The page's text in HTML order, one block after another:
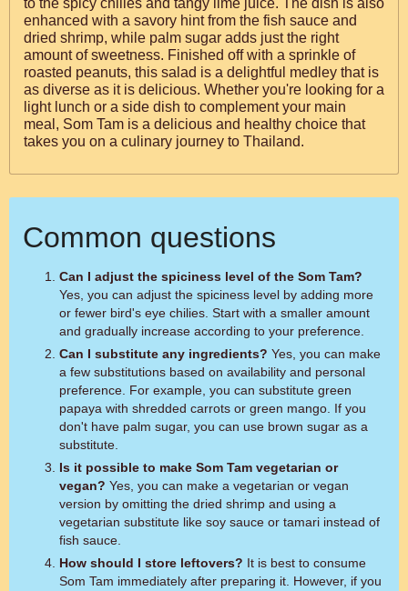
to the spicy chilies and tangy lime juice. The dish is also
enhanced with a savory hint from the fish sauce and
dried shrimp, while palm sugar adds just the right
amount of sweetness. Finished off with a sprinkle of
roasted peanuts, this salad is a delightful medley that is
as diverse as it is delicious. Whether you're looking for a
light lunch or a side dish to complement your main
meal, Som Tam is a delicious and healthy choice that
takes you on a culinary journey to Thailand.
Common questions
Can I adjust the spiciness level of the Som Tam?
Yes, you can adjust the spiciness level by adding more
or fewer bird's eye chilies. Start with a smaller amount
and gradually increase according to your preference.
Can I substitute any ingredients? Yes, you can make
a few substitutions based on availability and personal
preference. For example, you can substitute green
papaya with shredded carrots or green mango. If you
don't have palm sugar, you can use brown sugar as a
substitute.
Is it possible to make Som Tam vegetarian or
vegan? Yes, you can make a vegetarian or vegan
version by omitting the dried shrimp and using a
vegetarian substitute like soy sauce or tamari instead of
fish sauce.
How should I store leftovers? It is best to consume
Som Tam immediately after preparing it. However, if you